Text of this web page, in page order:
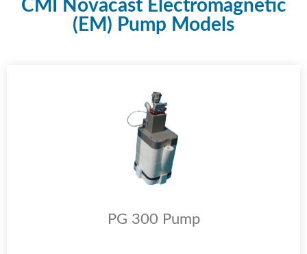
CMI Novacast Electromagnetic
(EM) Pump Models
PG 300 Pump